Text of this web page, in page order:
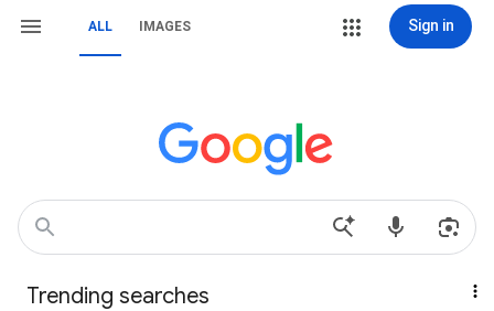
ALL IMAGES Sign in
Trending searches